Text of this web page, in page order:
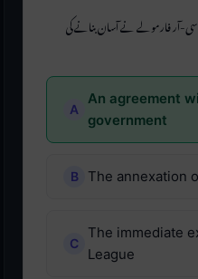
آر فارمولے نے آسان بنانے کی
An agreement
government
The annexation
The immediate
League